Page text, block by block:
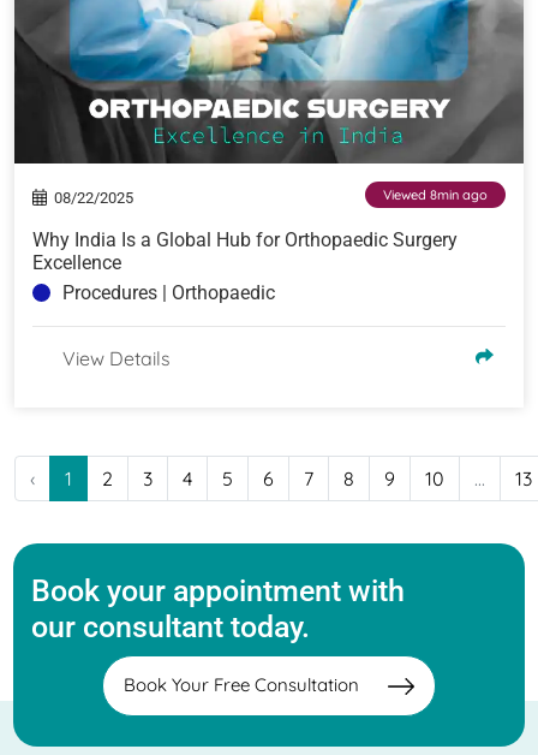
08/22/2025 Viewed 8min ago
Why India Is a Global Hub for Orthopaedic Surgery
Excellence
Procedures | Orthopaedic
View Details
‹ 1 2 3 4 5 6 7 8 9 10 ... 13
Book your appointment with
our consultant today.
Book Your Free Consultation